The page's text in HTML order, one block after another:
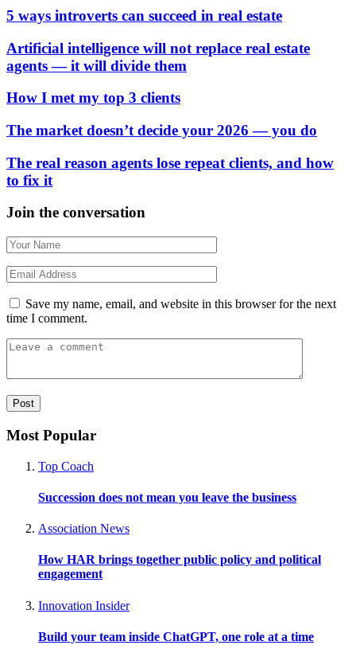
5 ways introverts can succeed in real estate
Artificial intelligence will not replace real estate
agents — it will divide them
How I met my top 3 clients
The market doesn’t decide your 2026 — you do
The real reason agents lose repeat clients, and how
to fix it
Join the conversation
Save my name, email, and website in this browser for the next
time I comment.
Most Popular
Top Coach
Succession does not mean you leave the business
Association News
How HAR brings together public policy and political
engagement
Innovation Insider
Build your team inside ChatGPT, one role at a time